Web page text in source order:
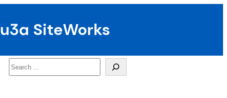
u3a SiteWorks
Search